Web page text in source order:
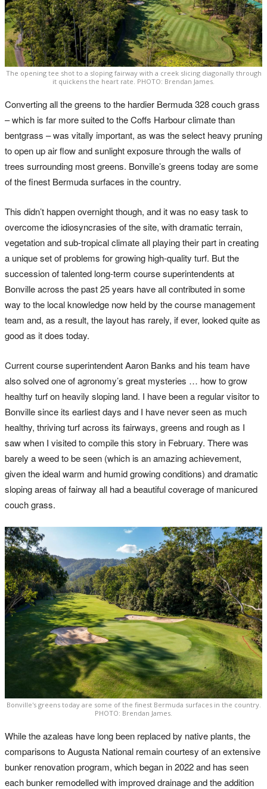
The opening tee shot to a sloping fairway with a creek slicing diagonally through
it quickens the heart rate. PHOTO: Brendan James.
Converting all the greens to the hardier Bermuda 328 couch grass
– which is far more suited to the Coffs Harbour climate than
bentgrass – was vitally important, as was the select heavy pruning
to open up air flow and sunlight exposure through the walls of
trees surrounding most greens. Bonville’s greens today are some
of the finest Bermuda surfaces in the country.
This didn’t happen overnight though, and it was no easy task to
overcome the idiosyncrasies of the site, with dramatic terrain,
vegetation and sub-tropical climate all playing their part in creating
a unique set of problems for growing high-quality turf. But the
succession of talented long-term course superintendents at
Bonville across the past 25 years have all contributed in some
way to the local knowledge now held by the course management
team and, as a result, the layout has rarely, if ever, looked quite as
good as it does today.
Current course superintendent Aaron Banks and his team have
also solved one of agronomy’s great mysteries … how to grow
healthy turf on heavily sloping land. I have been a regular visitor to
Bonville since its earliest days and I have never seen as much
healthy, thriving turf across its fairways, greens and rough as I
saw when I visited to compile this story in February. There was
barely a weed to be seen (which is an amazing achievement,
given the ideal warm and humid growing conditions) and dramatic
sloping areas of fairway all had a beautiful coverage of manicured
couch grass.
Bonville's greens today are some of the finest Bermuda surfaces in the country.
PHOTO: Brendan James.
While the azaleas have long been replaced by native plants, the
comparisons to Augusta National remain courtesy of an extensive
bunker renovation program, which began in 2022 and has seen
each bunker remodelled with improved drainage and the addition